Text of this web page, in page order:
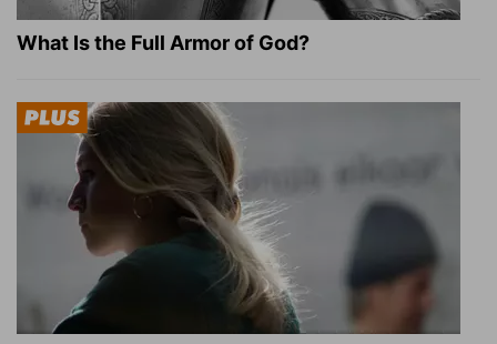
What Is the Full Armor of God?